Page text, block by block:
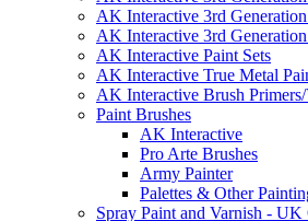
AK Interactive 3rd
AK Interactive 3rd
AK Interactive Paint Sets
AK Interactive True Metal
AK Interactive Brush Primers/
Paint Brushes
AK Interactive
Pro Arte Brushes
Army Painter
Palettes & Other
Spray Paint and Varnish -